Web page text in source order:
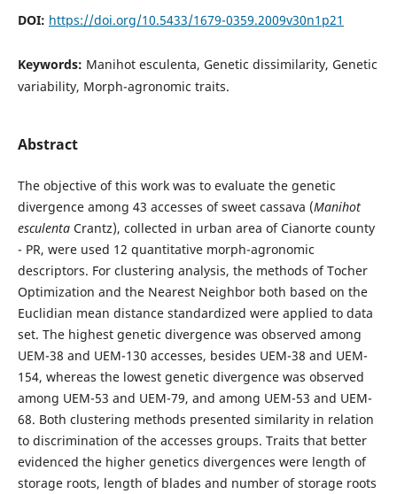
DOI: https://doi.org/10.5433/1679-0359.2009v30n1p21
Keywords: Manihot esculenta, Genetic dissimilarity, Genetic
variability, Morph-agronomic traits.
Abstract
The objective of this work was to evaluate the genetic
divergence among 43 accesses of sweet cassava (Manihot
esculenta Crantz), collected in urban area of Cianorte county
- PR, were used 12 quantitative morph-agronomic
descriptors. For clustering analysis, the methods of Tocher
Optimization and the Nearest Neighbor both based on the
Euclidian mean distance standardized were applied to data
set. The highest genetic divergence was observed among
UEM-38 and UEM-130 accesses, besides UEM-38 and UEM-
154, whereas the lowest genetic divergence was observed
among UEM-53 and UEM-79, and among UEM-53 and UEM-
68. Both clustering methods presented similarity in relation
to discrimination of the accesses groups. Traits that better
evidenced the higher genetics divergences were length of
storage roots, length of blades and number of storage roots